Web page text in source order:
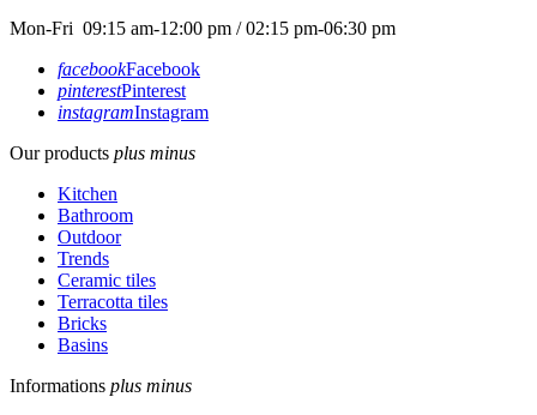
Mon-Fri 09:15 am-12:00 pm / 02:15 pm-06:30 pm
facebookFacebook
pinterestPinterest
instagramInstagram
Our products plus minus
Kitchen
Bathroom
Outdoor
Trends
Ceramic tiles
Terracotta tiles
Bricks
Basins
Informations plus minus